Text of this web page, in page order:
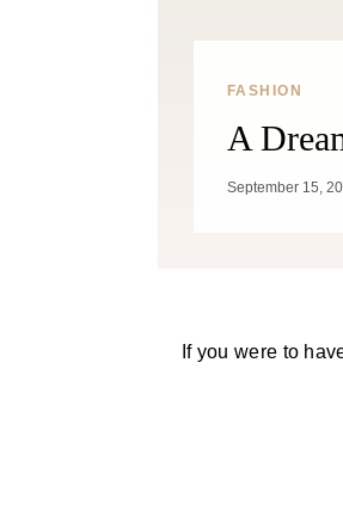
FASHION
A
September 15,
If you were to